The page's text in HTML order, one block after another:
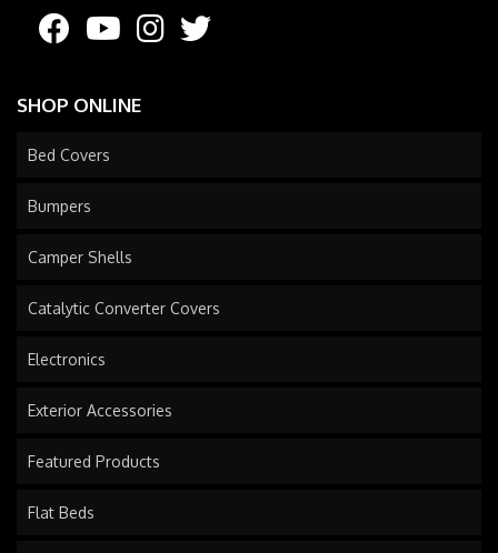
SHOP ONLINE
Bed Covers
Bumpers
Camper Shells
Catalytic Converter Covers
Electronics
Exterior Accessories
Featured Products
Flat Beds